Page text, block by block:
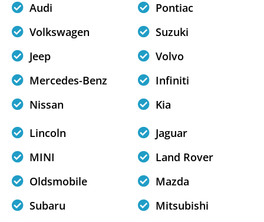
Audi
Volkswagen
Jeep
Mercedes-Benz
Nissan
Pontiac
Suzuki
Volvo
Infiniti
Kia
Lincoln
MINI
Oldsmobile
Subaru
Jaguar
Land Rover
Mazda
Mitsubishi